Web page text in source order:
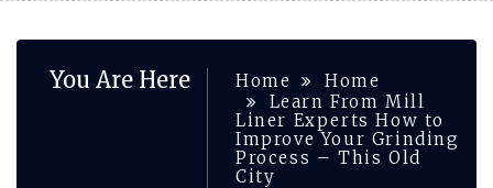
You Are Here Home
Home
Learn From Mill
Liner Experts How to
Improve Your Grinding
Process – This Old
City